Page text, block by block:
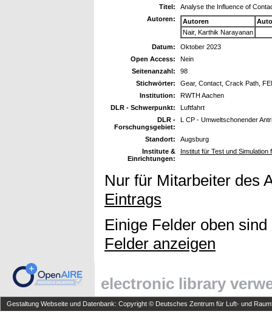
Titel:
Analyse the Influence of
Autoren:
Autoren
Nair, Karthik Narayanan
Datum:
Oktober 2023
Open Access:
Nein
Seitenanzahl:
98
Stichwörter:
Gear, Contact, Crack Path,
Institution:
RWTH Aachen
DLR - Schwerpunkt:
Luftfahrt
DLR -
Forschungsgebiet:
L CP - Umweltschonender
Standort:
Augsburg
Institute &
Einrichtungen:
Institut für Test und Simulation
Nur für Mitarbeiter des
Eintrags
Einige Felder oben
Felder anzeigen
electronic library
Gestaltung Webseite und Datenbank: Copyright © Deutsches Zentrum für Luft- und